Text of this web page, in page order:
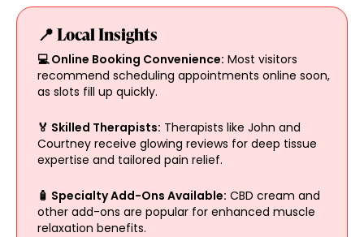
📍 Local Insights
💻 Online Booking Convenience: Most visitors
recommend scheduling appointments online soon,
as slots fill up quickly.
🏅 Skilled Therapists: Therapists like John and
Courtney receive glowing reviews for deep tissue
expertise and tailored pain relief.
🧴 Specialty Add-Ons Available: CBD cream and
other add-ons are popular for enhanced muscle
relaxation benefits.